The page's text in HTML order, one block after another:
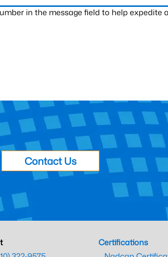
in the message field to help expedite
Contact Us
Certifications